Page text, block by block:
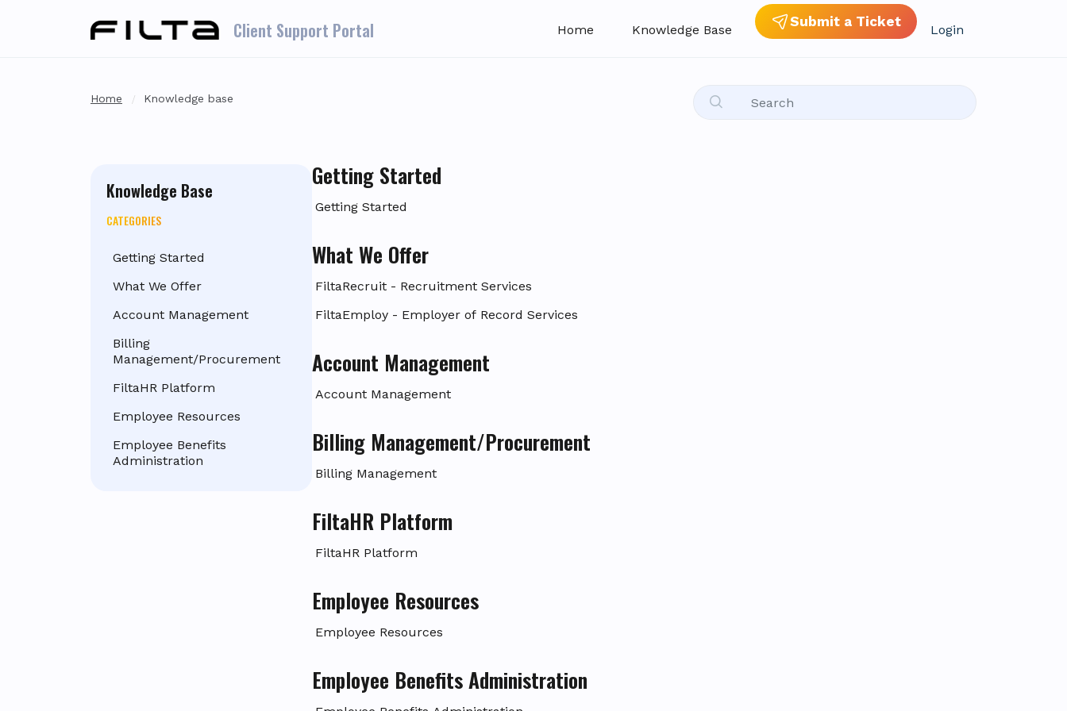
Client Support Portal Home Knowledge Base
Submit a Ticket
Login
Home Knowledge base
Knowledge Base
CATEGORIES
Getting Started
What We Offer
Account Management
Billing
Management/Procurement
FiltaHR Platform
Employee Resources
Employee Benefits
Administration
Getting Started
Getting Started
What We Offer
FiltaRecruit - Recruitment Services
FiltaEmploy - Employer of Record Services
Account Management
Account Management
Billing Management/Procurement
Billing Management
FiltaHR Platform
FiltaHR Platform
Employee Resources
Employee Resources
Employee Benefits Administration